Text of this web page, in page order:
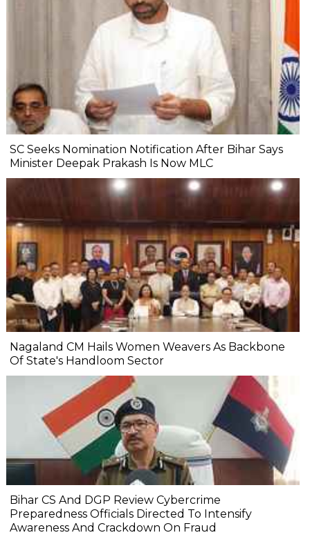
SC Seeks Nomination Notification After Bihar Says
Minister Deepak Prakash Is Now MLC
Nagaland CM Hails Women Weavers As Backbone
Of State's Handloom Sector
Bihar CS And DGP Review Cybercrime
Preparedness Officials Directed To Intensify
Awareness And Crackdown On Fraud